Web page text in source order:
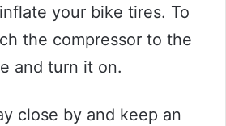
your bike tires. To
the compressor to the
and turn it on.
close by and keep an